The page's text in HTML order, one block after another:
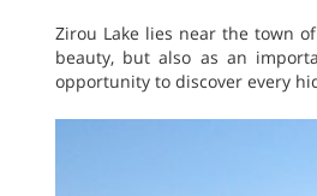
Zirou Lake lies near the town
beauty, but also as an
opportunity to discover every